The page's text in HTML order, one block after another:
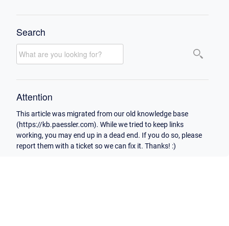
Search
Attention
This article was migrated from our old knowledge base
(https://kb.paessler.com). While we tried to keep links
working, you may end up in a dead end. If you do so, please
report them with a ticket so we can fix it. Thanks! :)